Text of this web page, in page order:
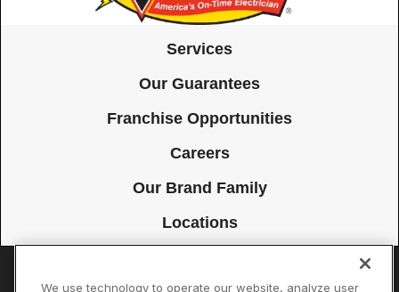
Services
Our Guarantees
Franchise Opportunities
Careers
Our Brand Family
Locations
We use technology to operate our website, analyze user